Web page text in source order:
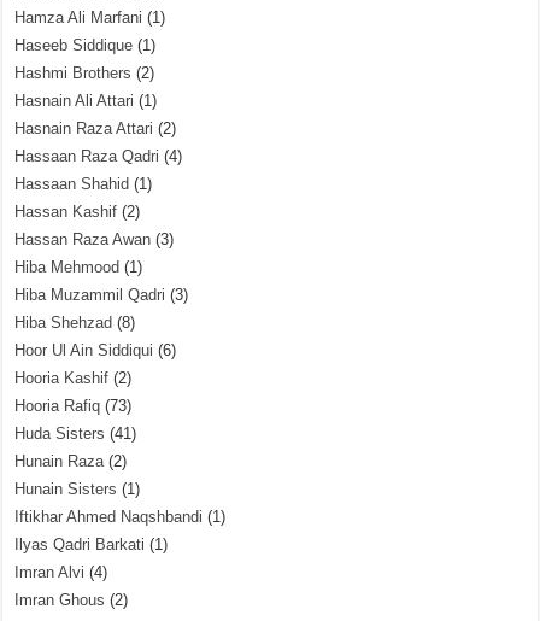
Hamza Ali Marfani (1)
Haseeb Siddique (1)
Hashmi Brothers (2)
Hasnain Ali Attari (1)
Hasnain Raza Attari (2)
Hassaan Raza Qadri (4)
Hassaan Shahid (1)
Hassan Kashif (2)
Hassan Raza Awan (3)
Hiba Mehmood (1)
Hiba Muzammil Qadri (3)
Hiba Shehzad (8)
Hoor Ul Ain Siddiqui (6)
Hooria Kashif (2)
Hooria Rafiq (73)
Huda Sisters (41)
Hunain Raza(2)
Hunain Sisters (1)
Iftikhar Ahmed Naqshbandi (1)
Ilyas Qadri Barkati (1)
Imran Alvi (4)
Imran Ghous (2)